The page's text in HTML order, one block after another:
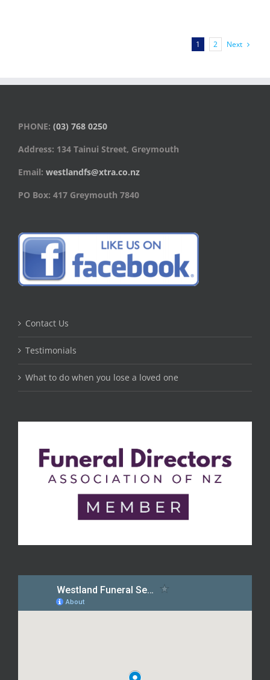
1 2 Next
PHONE: (03) 768 0250
Address: 134 Tainui Street, Greymouth
Email: westlandfs@xtra.co.nz
PO Box: 417 Greymouth 7840
Contact Us
Testimonials
What to do when you lose a loved one